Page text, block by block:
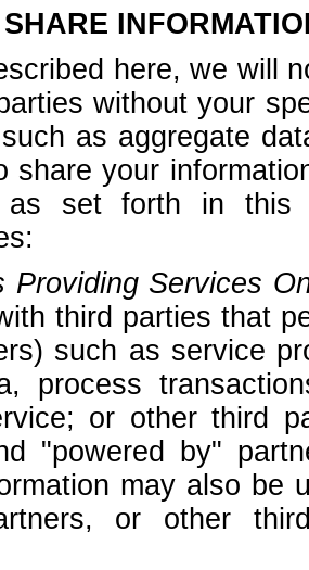
here, we will
without your
as aggregate
share your
as set forth in this
Providing Services
third parties that
such as service
process
or other third
"powered by"
may also be
or other